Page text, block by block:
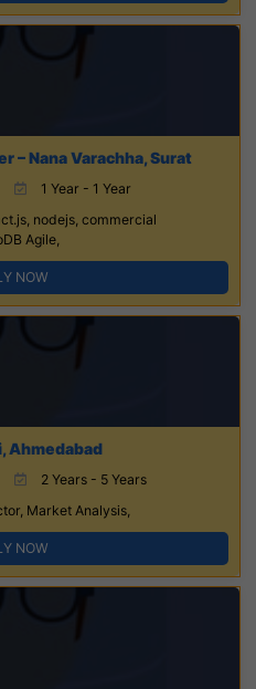
– Nana Varachha, Surat
1 Year - 1 Year
nodejs, commercial
Agile,
NOW
Ahmedabad
2 Years - 5 Years
Market Analysis,
NOW